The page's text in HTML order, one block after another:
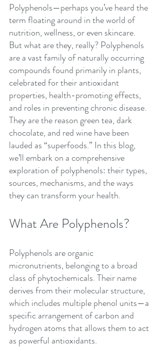
Polyphenols—perhaps you’ve heard the
term floating around in the world of
nutrition, wellness, or even skincare.
But what are they, really? Polyphenols
are a vast family of naturally occurring
compounds found primarily in plants,
celebrated for their antioxidant
properties, health-promoting effects,
and roles in preventing chronic disease.
They are the reason green tea, dark
chocolate, and red wine have been
lauded as “superfoods.” In this blog,
we’ll embark on a comprehensive
exploration of polyphenols: their types,
sources, mechanisms, and the ways
they can transform your health.
What Are Polyphenols?
Polyphenols are organic
micronutrients, belonging to a broad
class of phytochemicals. Their name
derives from their molecular structure,
which includes multiple phenol units—a
specific arrangement of carbon and
hydrogen atoms that allows them to act
as powerful antioxidants.